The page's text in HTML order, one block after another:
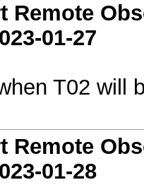
Remote
01-27
T02 will
Remote
01-28